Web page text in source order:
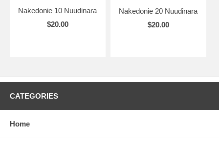
Nakedonie 10 Nuudinara
$20.00
Nakedonie 20 Nuudinara
$20.00
CATEGORIES
Home